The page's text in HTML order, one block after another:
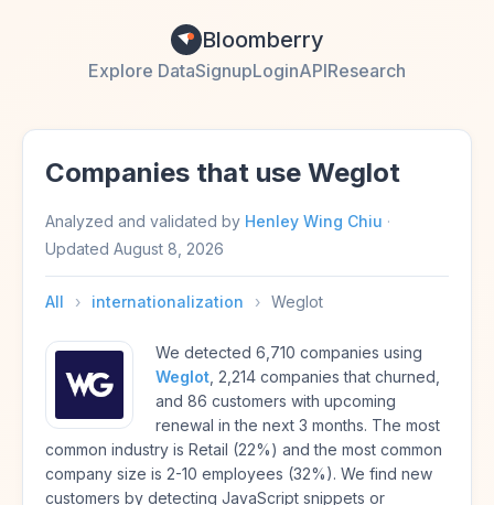
Bloomberry
Explore DataSignupLoginAPIResearch
Companies that use Weglot
Analyzed and validated by Henley Wing Chiu ·
Updated August 8, 2026
All › internationalization › Weglot
We detected 6,710 companies using
Weglot , 2,214 companies that churned,
and 86 customers with upcoming
renewal in the next 3 months. The most
common industry is Retail (22%) and the most common
company size is 2-10 employees (32%). We find new
customers by detecting JavaScript snippets or